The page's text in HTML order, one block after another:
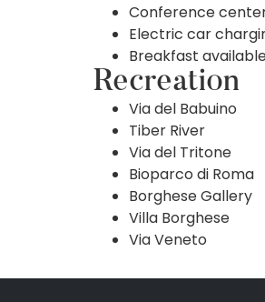
Conference
Electric car
Breakfast
Recreation
Via del Babuino
Tiber River
Via del Tritone
Bioparco di Roma
Borghese Gallery
Villa Borghese
Via Veneto